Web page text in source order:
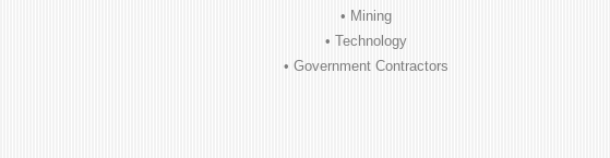
• Mining
• Technology
• Government Contractors